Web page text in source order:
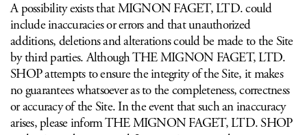
A possibility exists that MIGNON FAGET, LTD. could
include inaccuracies or errors and that unauthorized
additions, deletions and alterations could be made to the Site
by third parties. Although THE MIGNON FAGET, LTD.
SHOP attempts to ensure the integrity of the Site, it makes
no guarantees whatsoever as to the completeness, correctness
or accuracy of the Site. In the event that such an inaccuracy
arises, please inform THE MIGNON FAGET, LTD. SHOP